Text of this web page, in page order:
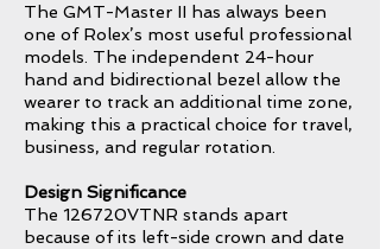
The GMT-Master II has always been
one of Rolex’s most useful professional
models. The independent 24-hour
hand and bidirectional bezel allow the
wearer to track an additional time zone,
making this a practical choice for travel,
business, and regular rotation.
Design Significance
The 126720VTNR stands apart
because of its left-side crown and date